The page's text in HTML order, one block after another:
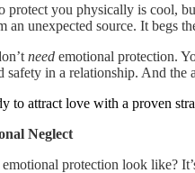
protect you physically is cool,
an unexpected source. It begs
need emotional protection.
safety in a relationship. And
to attract love with a proven
Neglect
protection look like?